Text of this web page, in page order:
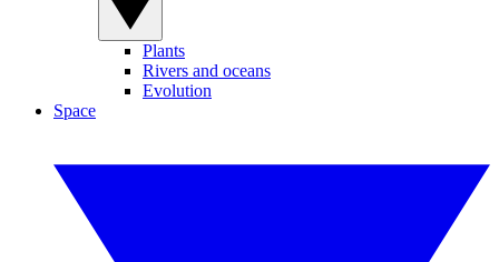
Plants
Rivers and oceans
Evolution
Space